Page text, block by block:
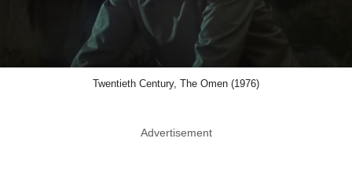
Twentieth Century, The Omen (1976)
Advertisement